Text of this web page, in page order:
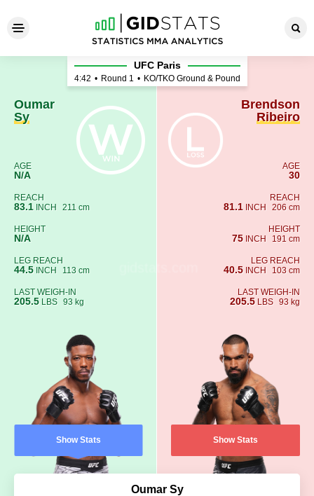
Oumar Sy - Brendson
Oumar
Sy
AGE
N/A
REACH
83.1 INCH 211 cm
HEIGHT
N/A
LEG REACH
44.5 INCH 113 cm
LAST WEIGH-IN
205.5 LBS 93 kg
Show Stats
UFC Paris
4:42 • Round 1 • KO/TKO Ground & Pound
Brendson
Ribeiro
AGE
30
REACH
81.1 INCH 206 cm
HEIGHT
75 INCH 191 cm
LEG REACH
40.5 INCH 103 cm
LAST WEIGH-IN
205.5 LBS 93 kg
Show Stats
Oumar Sy